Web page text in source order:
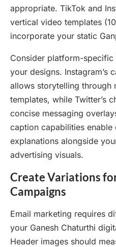
appropriate. TikTok and
vertical video templates
incorporate your static
Consider platform-specific
your designs. Instagram’s
allows storytelling through
templates, while Twitter’s
concise messaging
caption capabilities enable
explanations alongside
advertising visuals.
Create Variations
Campaigns
Email marketing requires
your Ganesh Chaturthi
Header images should